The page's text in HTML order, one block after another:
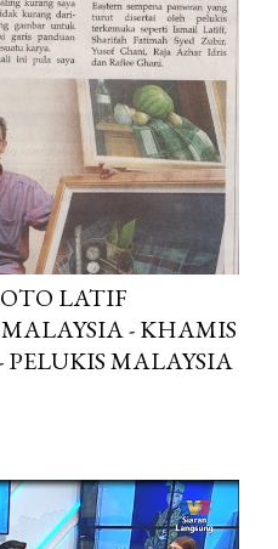
LATIF
- KHAMIS
PELUKIS MALAYSIA